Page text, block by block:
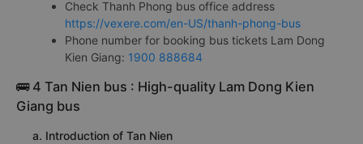
Check Thanh Phong bus office address
https://vexere.com/en-US/thanh-phong-bus
Phone number for booking bus tickets Lam Dong
Kien Giang: 1900 888684
🚌 4 Tan Nien bus : High-quality Lam Dong Kien
Giang bus
a. Introduction of Tan Nien